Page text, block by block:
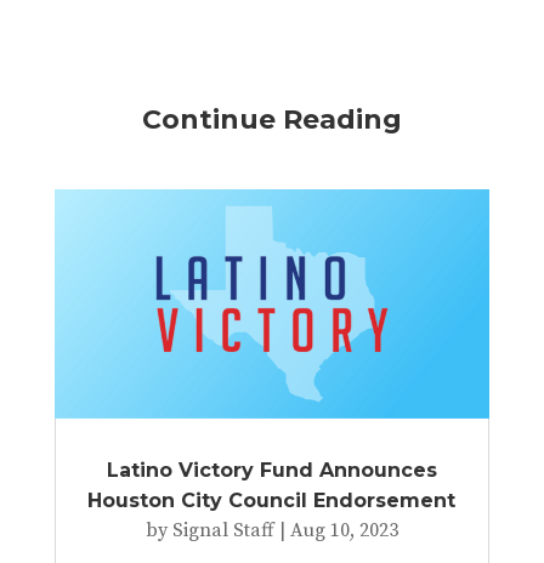
Continue Reading
Latino Victory Fund Announces
Houston City Council Endorsement
by Signal Staff| Aug 10, 2023